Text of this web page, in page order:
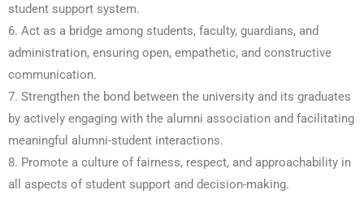
student support system.
6. Act as a bridge among students, faculty, guardians, and
administration, ensuring open, empathetic, and constructive
communication.
7. Strengthen the bond between the university and its graduates
by actively engaging with the alumni association and facilitating
meaningful alumni-student interactions.
8. Promote a culture of fairness, respect, and approachability in
all aspects of student support and decision-making.